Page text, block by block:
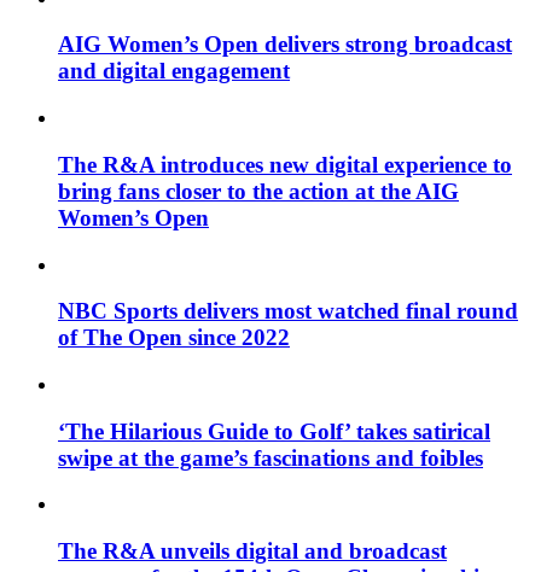
AIG Women’s Open delivers strong broadcast
and digital engagement
The R&A introduces new digital experience to
bring fans closer to the action at the AIG
Women’s Open
NBC Sports delivers most watched final round
of The Open since 2022
‘The Hilarious Guide to Golf’ takes satirical
swipe at the game’s fascinations and foibles
The R&A unveils digital and broadcast